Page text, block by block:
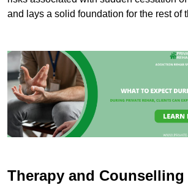
and lays a solid foundation for the rest of
Therapy and